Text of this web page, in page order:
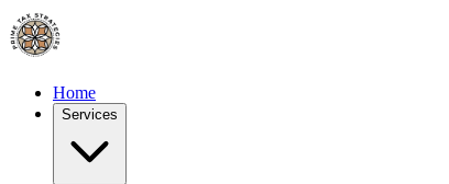
Home
Services